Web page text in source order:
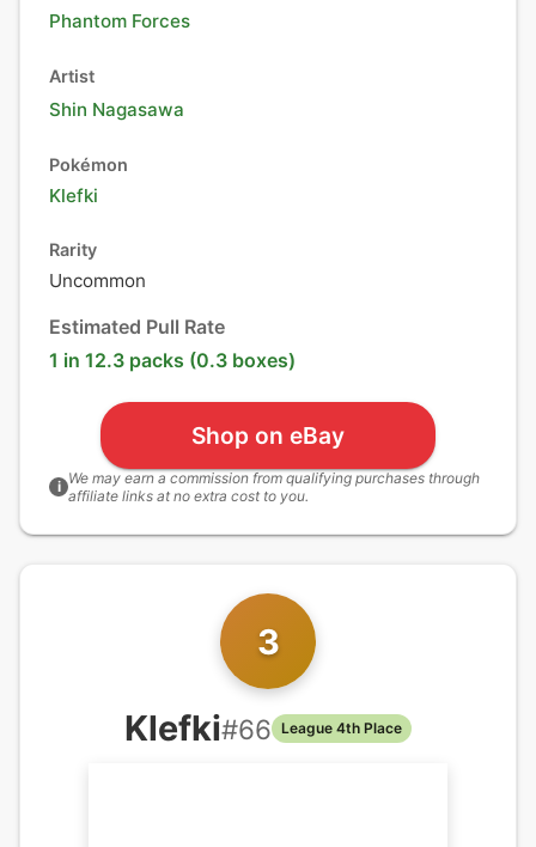
Phantom Forces
Artist
Shin Nagasawa
Pokémon
Klefki
Rarity
Uncommon
Estimated Pull Rate
1 in 12.3 packs (0.3 boxes)
Shop on eBay
i We may earn a commission from qualifying purchases through
affiliate links at no extra cost to you.
3
Klefki#66 League 4th Place